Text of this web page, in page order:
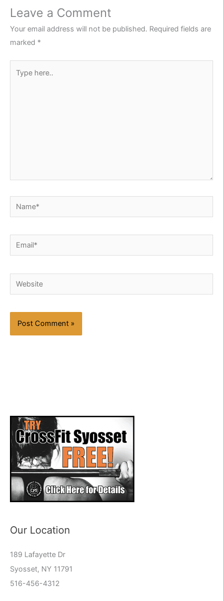
Leave a Comment
Your email address will not be published. Required fields are
marked *
here..
Name*
Email*
Website
Our Location
189 Lafayette Dr
Syosset, NY 11791
516-456-4312